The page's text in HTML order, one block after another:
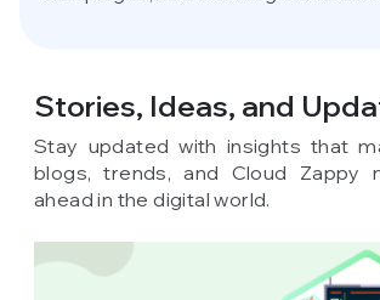
Stories, Ideas, and
Stay updated with insights that
blogs, trends, and Cloud Zappy
ahead in the digital world.